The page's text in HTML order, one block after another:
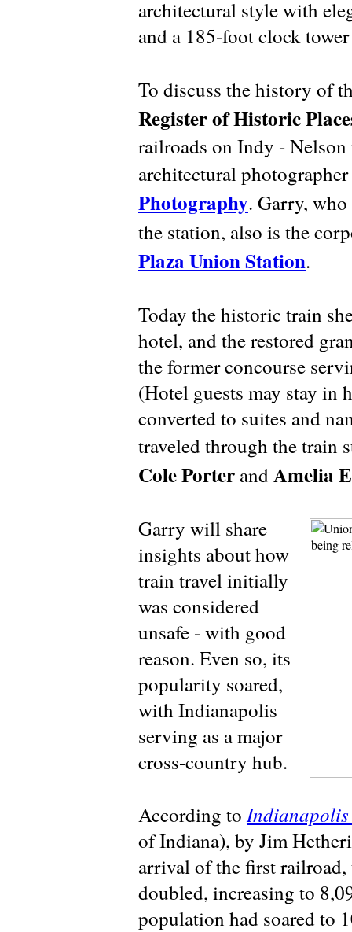
architectural style with
and a 185-foot clock
To discuss the history of
Register of Historic
railroads on Indy -
architectural photographer
Photography. Garry,
the station, also is the
Plaza Union Station.
Today the historic train
hotel, and the restored
the former concourse
(Hotel guests may stay in
converted to suites and
traveled through the train
Cole Porter andAmelia
Garry will share
insights about how
train travel initially
was considered
unsafe - with good
reason. Even so, its
popularity soared,
with Indianapolis
serving as a major
cross-country hub.
According to
of Indiana), by Jim
arrival of the first
doubled, increasing to
population had soared to